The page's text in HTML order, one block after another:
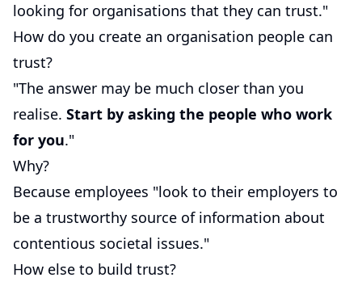
looking for organisations that they can trust."
How do you create an organisation people can
trust?
"The answer may be much closer than you
realise. Start by asking the people who work
for you."
Why?
Because employees "look to their employers to
be a trustworthy source of information about
contentious societal issues."
How else to build trust?